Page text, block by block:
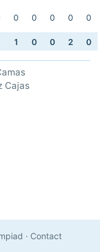
0 0 0 0 0
1 0 0 2 0
Cajas
· Contact